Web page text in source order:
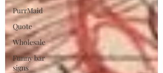
PurrMaid
Quote
Wholesale
Funny bar
signs